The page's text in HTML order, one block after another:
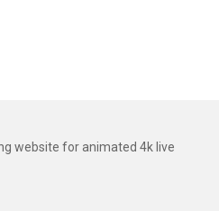
website for animated 4k live